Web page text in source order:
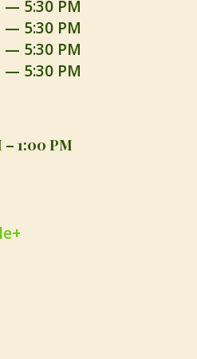
— 5:30 PM
— 5:30 PM
— 5:30 PM
— 5:30 PM
1:00 PM